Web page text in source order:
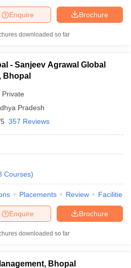
Brochure
Enquire
downloaded so far
- Sanjeev Agrawal Global
Bhopal
Private
Pradesh
357 Reviews
Courses)
Placements Review Facilities
Brochure
Enquire
downloaded so far
Bhopal